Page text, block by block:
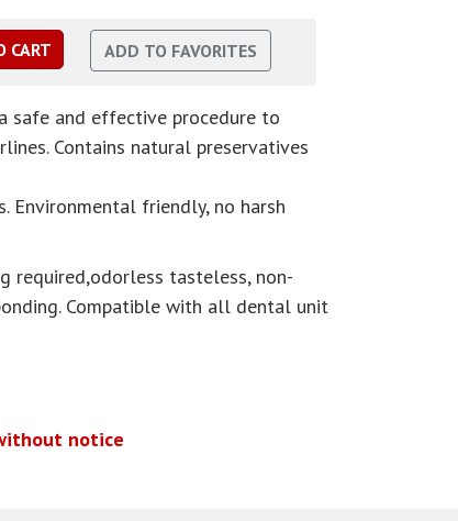
safe and effective procedure to
Contains natural preservatives
Environmental friendly, no harsh
required,odorless tasteless, non-
Compatible with all dental unit
notice